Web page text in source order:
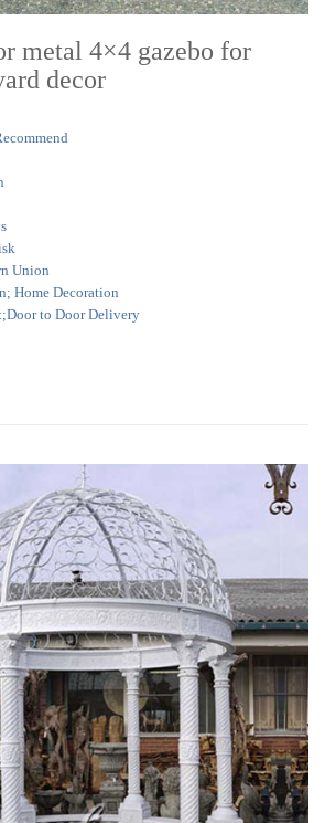
metal 4×4 gazebo for
decor
Union
Home Decoration
to Door Delivery